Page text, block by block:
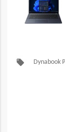
local_offer Dynabook